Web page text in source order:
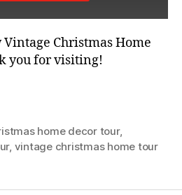
Christmas Home
you for visiting!
home decor tour,
, vintage christmas home tour